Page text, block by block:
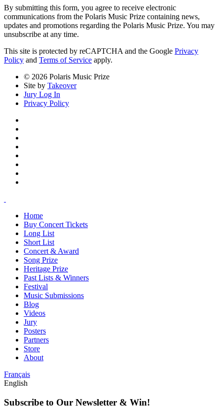
By submitting this form, you agree to receive electronic
communications from the Polaris Music Prize containing news,
updates and promotions regarding the Polaris Music Prize. You may
unsubscribe at any time.
This site is protected by reCAPTCHA and the Google Privacy
Policy and Terms of Service apply.
© 2026 Polaris Music Prize
Site by Takeover
Jury Log In
Privacy Policy
Home
Buy Concert Tickets
Long List
Short List
Concert & Award
Song Prize
Heritage Prize
Past Lists & Winners
Festival
Music Submissions
Blog
Videos
Jury
Posters
Partners
Store
About
Français
English
Subscribe to Our Newsletter & Win!